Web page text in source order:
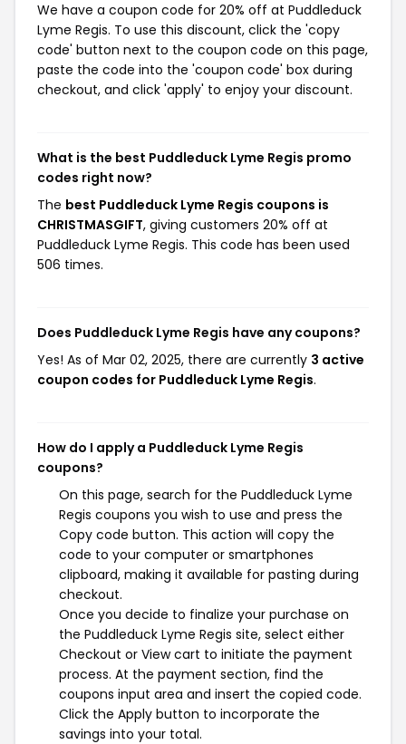
We have a coupon code for 20% off at Puddleduck
Lyme Regis. To use this discount, click the 'copy
code' button next to the coupon code on this page,
paste the code into the 'coupon code' box during
checkout, and click 'apply' to enjoy your discount.
What is the best Puddleduck Lyme Regis promo
codes right now?
The best Puddleduck Lyme Regis coupons is
CHRISTMASGIFT, giving customers 20% off at
Puddleduck Lyme Regis. This code has been used
506 times.
Does Puddleduck Lyme Regis have any coupons?
Yes! As of Mar 02, 2025, there are currently 3 active
coupon codes for Puddleduck Lyme Regis.
How do I apply a Puddleduck Lyme Regis
coupons?
On this page, search for the Puddleduck Lyme
Regis coupons you wish to use and press the
Copy code button. This action will copy the
code to your computer or smartphones
clipboard, making it available for pasting during
checkout.
Once you decide to finalize your purchase on
the Puddleduck Lyme Regis site, select either
Checkout or View cart to initiate the payment
process. At the payment section, find the
coupons input area and insert the copied code.
Click the Apply button to incorporate the
savings into your total.